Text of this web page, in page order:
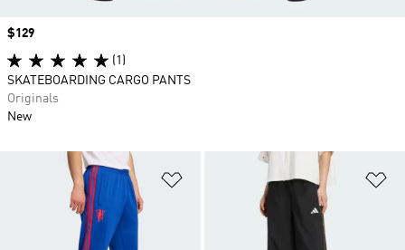
Price
$129
(1)
SKATEBOARDING CARGO PANTS
Originals
New